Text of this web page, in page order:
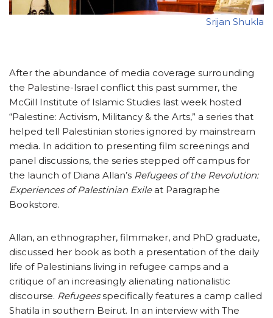
Srijan Shukla
After the abundance of media coverage surrounding
the Palestine-Israel conflict this past summer, the
McGill Institute of Islamic Studies last week hosted
“Palestine: Activism, Militancy & the Arts,” a series that
helped tell Palestinian stories ignored by mainstream
media. In addition to presenting film screenings and
panel discussions, the series stepped off campus for
the launch of Diana Allan’s Refugees of the Revolution:
Experiences of Palestinian Exileat Paragraphe
Bookstore.
Allan, an ethnographer, filmmaker, and PhD graduate,
discussed her book as both a presentation of the daily
life of Palestinians living in refugee camps and a
critique of an increasingly alienating nationalistic
discourse. Refugeesspecifically features a camp called
Shatila in southern Beirut. In an interview with The